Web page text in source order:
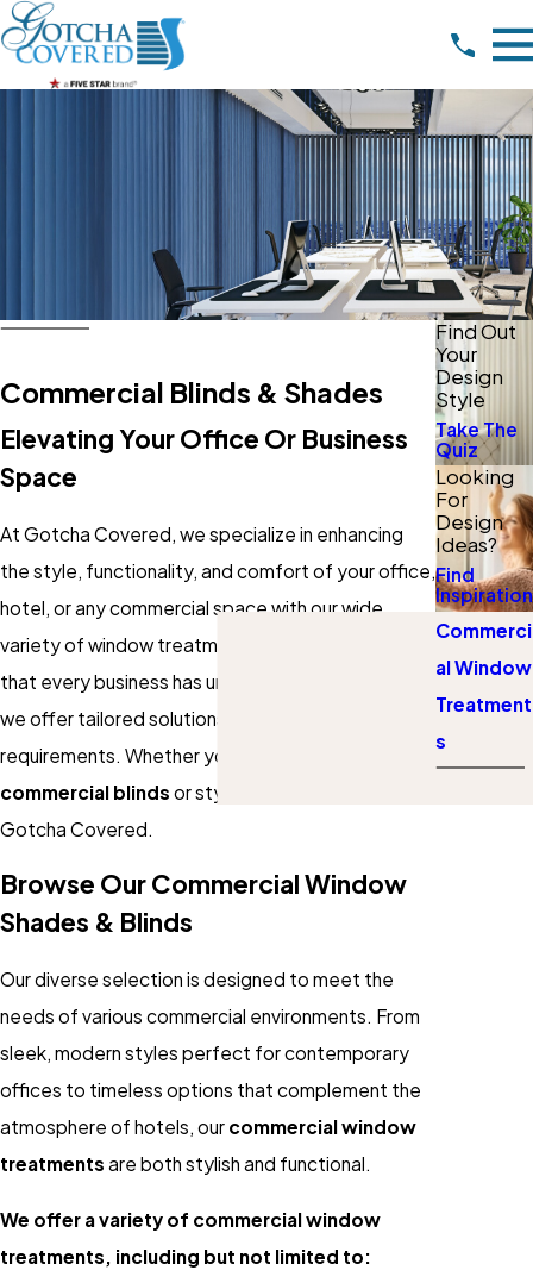
Commercial Blinds & Shades
Elevating Your Office Or Business
Space
At Gotcha Covered, we specialize in enhancing
the style, functionality, and comfort of your office,
hotel, or any commercial space with our wide
variety of window treatments. We understand
that every business has unique needs, which is why
we offer tailored solutions to suit your specific
requirements. Whether you need professional
commercial blinds or stylish
Gotcha Covered.
Browse Our Commercial Window
Shades & Blinds
Our diverse selection is designed to meet the
needs of various commercial environments. From
sleek, modern styles perfect for contemporary
offices to timeless options that complement the
atmosphere of hotels, our commercial window
treatments are both stylish and functional.
We offer a variety of commercial window
treatments, including but not limited to:
Find Out
Your
Design
Style
Take The
Quiz
Looking
For
Design
Ideas?
Find
Inspiration
Commerci
al Window
Treatment
s